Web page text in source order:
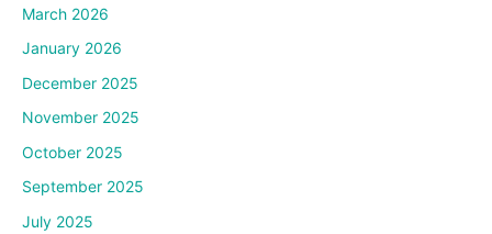
March 2026
January 2026
December 2025
November 2025
October 2025
September 2025
July 2025